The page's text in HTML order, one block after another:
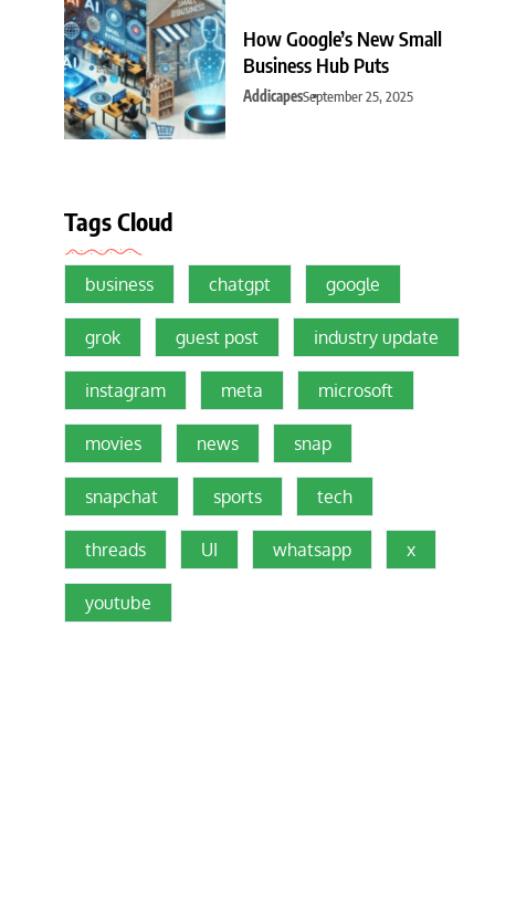
How Google’s New Small
Business Hub Puts
AddicapesSeptember 25, 2025
Tags Cloud
business chatgpt google
grok guest post industry update
instagram meta microsoft
movies news snap
snapchat sports tech
threads UI whatsapp x
youtube